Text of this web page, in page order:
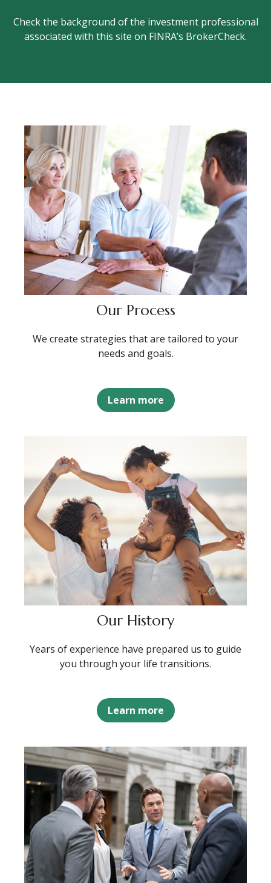
Check the background of the investment professional
associated with this site on FINRA’s BrokerCheck.
Our Process
We create strategies that are tailored to your
needs and goals.
Learn more
Our History
Years of experience have prepared us to guide
you through your life transitions.
Learn more